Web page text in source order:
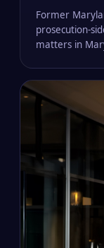
Former
prosecution-
matters in